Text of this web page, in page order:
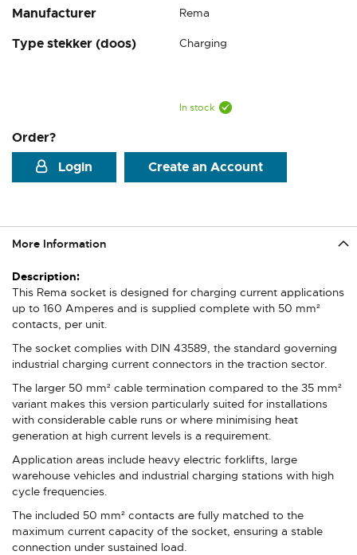
Manufacturer Rema
Type stekker (doos) Charging
In stock
Order?
Login
Create an Account
More Information
More
Information
This Rema socket is designed for charging current applications
up to 160 Amperes and is supplied complete with 50 mm²
contacts, per unit.
The socket complies with DIN 43589, the standard governing
industrial charging current connectors in the traction sector.
The larger 50 mm² cable termination compared to the 35 mm²
variant makes this version particularly suited for installations
with considerable cable runs or where minimising heat
generation at high current levels is a requirement.
Application areas include heavy electric forklifts, large
warehouse vehicles and industrial charging stations with high
cycle frequencies.
The included 50 mm² contacts are fully matched to the
maximum current capacity of the socket, ensuring a stable
connection under sustained load.